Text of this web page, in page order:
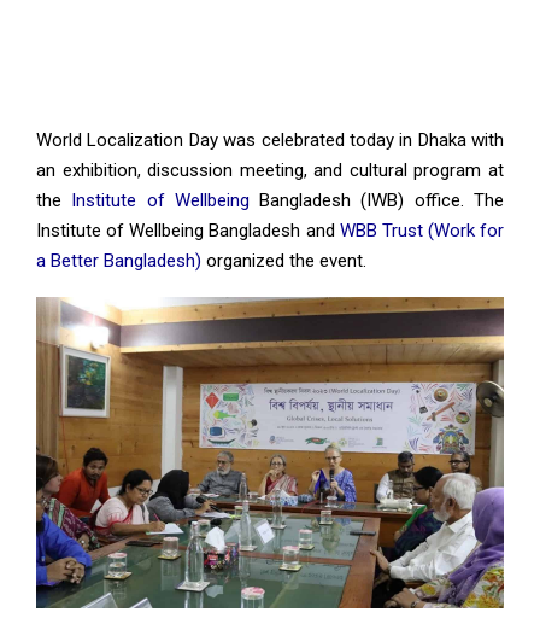
World Localization Day was celebrated today in Dhaka with
an exhibition, discussion meeting, and cultural program at
the Institute of Wellbeing Bangladesh (IWB) office. The
Institute of Wellbeing Bangladesh and WBB Trust (Work for
a Better Bangladesh) organized the event.